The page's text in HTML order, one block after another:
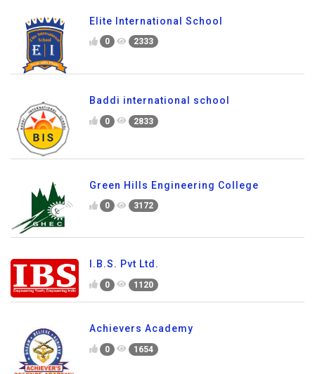
Elite International School
0 2333
Baddi international school
0 2833
Green Hills Engineering College
0 3172
I.B.S. Pvt Ltd.
0 1120
Achievers Academy
0 1654